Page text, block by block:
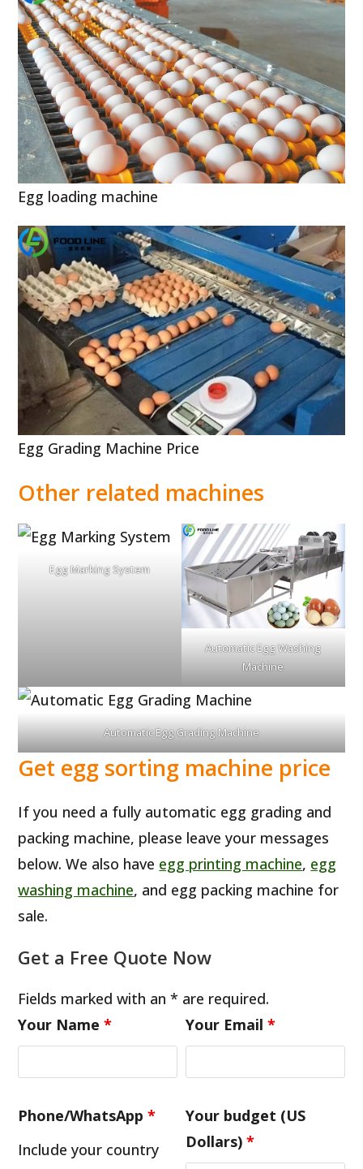
Egg loading machine
Egg Grading Machine Price
Other related machines
Egg Marking System
Automatic Egg Washing
Machine
Automatic Egg Grading Machine
Get egg sorting machine price
If you need a fully automatic egg grading and
packing machine, please leave your messages
below. We also have egg printing machine, egg
washing machine, and egg packing machine for
sale.
Get a Free Quote Now
Fields marked with an * are required.
Your Name* Your Email*
Phone/WhatsApp*
Include your country
Your budget (US
Dollars)*